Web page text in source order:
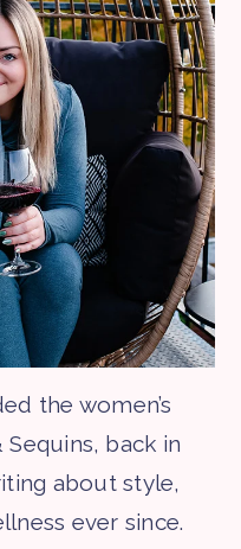
the women’s
back in
about style,
ever since.